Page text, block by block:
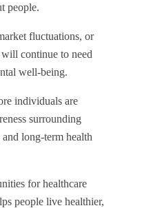
people.
fluctuations, or
continue to need
well-being.
individuals are
surrounding
long-term health
for healthcare
people live healthier,